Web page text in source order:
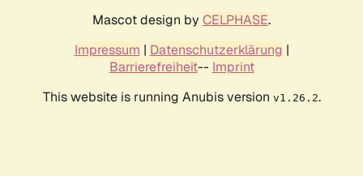
Mascot design by CELPHASE.
Impressum | Datenschutzerklärung |
Barrierefreiheit-- Imprint
This website is running Anubis version v1.26.2.